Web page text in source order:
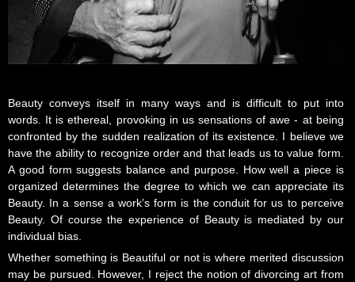
Beauty conveys itself in many ways and is difficult to put into
words. It is ethereal, provoking in us sensations of awe - at being
confronted by the sudden realization of its existence. I believe we
have the ability to recognize order and that leads us to value form.
A good form suggests balance and purpose. How well a piece is
organized determines the degree to which we can appreciate its
Beauty. In a sense a work’s form is the conduit for us to perceive
Beauty. Of course the experience of Beauty is mediated by our
individual bias.
Whether something is Beautiful or not is where merited discussion
may be pursued. However, I reject the notion of divorcing art from